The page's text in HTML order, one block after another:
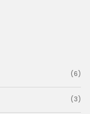
(6)
(3)